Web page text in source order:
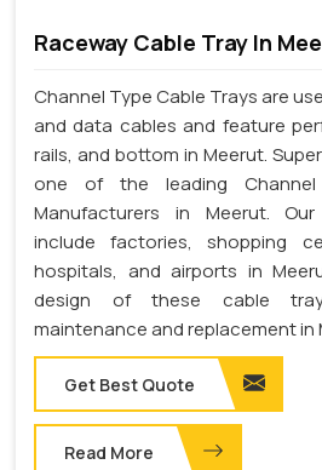
Raceway Cable Tray In
Channel Type Cable Trays are
and data cables and feature
rails, and bottom in Meerut.
one of the leading
Manufacturers in Meerut.
include factories, shopping
hospitals, and airports in
design of these cable
maintenance and replacement in
Get Best Quote
Read More